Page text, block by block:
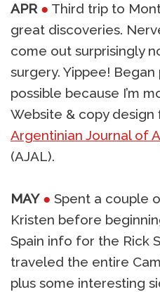
APR ● Third trip to
great discoveries.
come out surprisingly
surgery. Yippee!
possible because I’m
Website & copy
Argentinian Journal of
(AJAL).
MAY ● Spent a couple
Kristen before
Spain info for the Rick
traveled the entire
plus some interesting